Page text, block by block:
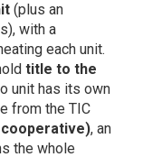
(plus an
with a
each unit.
title to the
unit has its own
from the TIC
, an
the whole